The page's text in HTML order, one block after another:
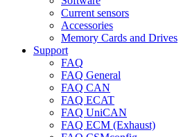
Current sensors
Accessories
Memory Cards and Drives
Support
FAQ
FAQ General
FAQ CAN
FAQ ECAT
FAQ UniCAN
FAQ ECM (Exhaust)